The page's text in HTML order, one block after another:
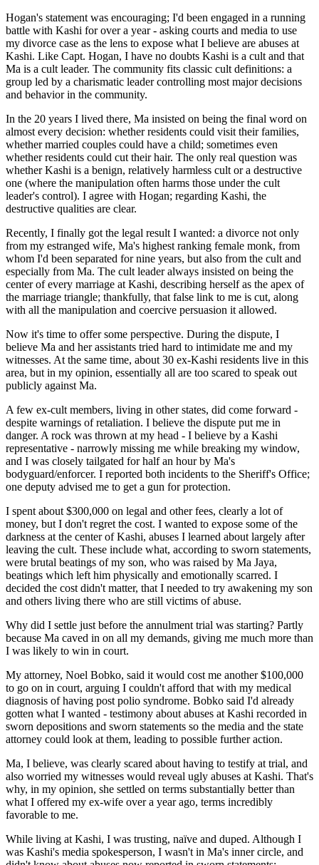
Hogan's statement was encouraging; I'd been engaged in a running
battle with Kashi for over a year - asking courts and media to use
my divorce case as the lens to expose what I believe are abuses at
Kashi. Like Capt. Hogan, I have no doubts Kashi is a cult and that
Ma is a cult leader. The community fits classic cult definitions: a
group led by a charismatic leader controlling most major decisions
and behavior in the community.
In the 20 years I lived there, Ma insisted on being the final word on
almost every decision: whether residents could visit their families,
whether married couples could have a child; sometimes even
whether residents could cut their hair. The only real question was
whether Kashi is a benign, relatively harmless cult or a destructive
one (where the manipulation often harms those under the cult
leader's control). I agree with Hogan; regarding Kashi, the
destructive qualities are clear.
Recently, I finally got the legal result I wanted: a divorce not only
from my estranged wife, Ma's highest ranking female monk, from
whom I'd been separated for nine years, but also from the cult and
especially from Ma. The cult leader always insisted on being the
center of every marriage at Kashi, describing herself as the apex of
the marriage triangle; thankfully, that false link to me is cut, along
with all the manipulation and coercive persuasion it allowed.
Now it's time to offer some perspective. During the dispute, I
believe Ma and her assistants tried hard to intimidate me and my
witnesses. At the same time, about 30 ex-Kashi residents live in this
area, but in my opinion, essentially all are too scared to speak out
publicly against Ma.
A few ex-cult members, living in other states, did come forward -
despite warnings of retaliation. I believe the dispute put me in
danger. A rock was thrown at my head - I believe by a Kashi
representative - narrowly missing me while breaking my window,
and I was closely tailgated for half an hour by Ma's
bodyguard/enforcer. I reported both incidents to the Sheriff's Office;
one deputy advised me to get a gun for protection.
I spent about $300,000 on legal and other fees, clearly a lot of
money, but I don't regret the cost. I wanted to expose some of the
darkness at the center of Kashi, abuses I learned about largely after
leaving the cult. These include what, according to sworn statements,
were brutal beatings of my son, who was raised by Ma Jaya,
beatings which left him physically and emotionally scarred. I
decided the cost didn't matter, that I needed to try awakening my son
and others living there who are still victims of abuse.
Why did I settle just before the annulment trial was starting? Partly
because Ma caved in on all my demands, giving me much more than
I was likely to win in court.
My attorney, Noel Bobko, said it would cost me another $100,000
to go on in court, arguing I couldn't afford that with my medical
diagnosis of having post polio syndrome. Bobko said I'd already
gotten what I wanted - testimony about abuses at Kashi recorded in
sworn depositions and sworn statements so the media and the state
attorney could look at them, leading to possible further action.
Ma, I believe, was clearly scared about having to testify at trial, and
also worried my witnesses would reveal ugly abuses at Kashi. That's
why, in my opinion, she settled on terms substantially better than
what I offered my ex-wife over a year ago, terms incredibly
favorable to me.
While living at Kashi, I was trusting, naïve and duped. Although I
was Kashi's media spokesperson, I wasn't in Ma's inner circle, and